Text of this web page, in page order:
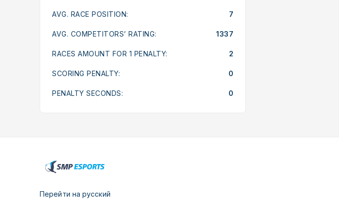
AVG. RACE POSITION: 7
AVG. COMPETITORS’ RATING: 1337
RACES AMOUNT FOR 1 PENALTY: 2
SCORING PENALTY: 0
PENALTY SECONDS: 0
Перейти на русский